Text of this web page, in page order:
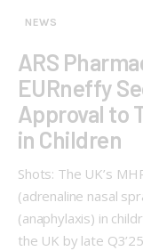
NEWS
ARS
EURneffy
Approval to
in Children
Shots: The UK’s
(adrenaline nasal
(anaphylaxis) in
the UK by late